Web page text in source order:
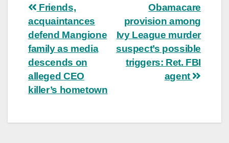
Post
navigation
Obamacare
provision among
Ivy League murder
suspect’s possible
triggers: Ret. FBI
agent
Friends,
acquaintances
defend Mangione
family as media
descends on
alleged CEO
killer’s hometown